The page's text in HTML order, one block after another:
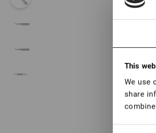
This
We use
share